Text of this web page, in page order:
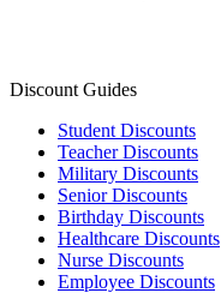
Discount Guides
Student Discounts
Teacher Discounts
Military Discounts
Senior Discounts
Birthday Discounts
Healthcare Discounts
Nurse Discounts
Employee Discounts